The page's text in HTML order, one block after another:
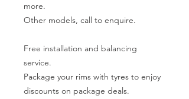
more.
Other models, call to enquire.
Free installation and balancing
service.
Package your rims with tyres to enjoy
discounts on package deals.